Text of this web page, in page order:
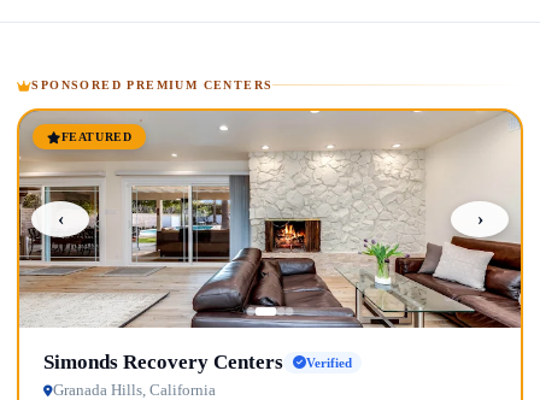
SPONSORED PREMIUM CENTERS
FEATURED
‹ ›
Simonds Recovery Centers Verified
Granada Hills, California